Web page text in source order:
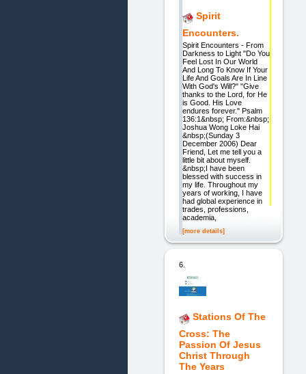
Spirit
Encounters.
Spirit Encounters - From
Darkness to Light "Do You
Feel Lost In Our World
And Long To Know If Your
Life And Goals Are In Line
With God's Will?" "Give
thanks to the Lord, for He
is Good. His Love
endures forever." Psalm
136:1&nbsp; From:&nbsp;
Joshua Wong Loke Hai
&nbsp;(Sunday 3
December 2006) Dear
Friend, Let me tell you a
little bit about myself.
&nbsp;I have been
blessed with success in
my life. Throughout my
years of working, I have
had global experience in
trades, professions,
academia,
[more details]
6.
Stations Of The
Cross: The
Passion Of Jesus
Christ Through
The Years